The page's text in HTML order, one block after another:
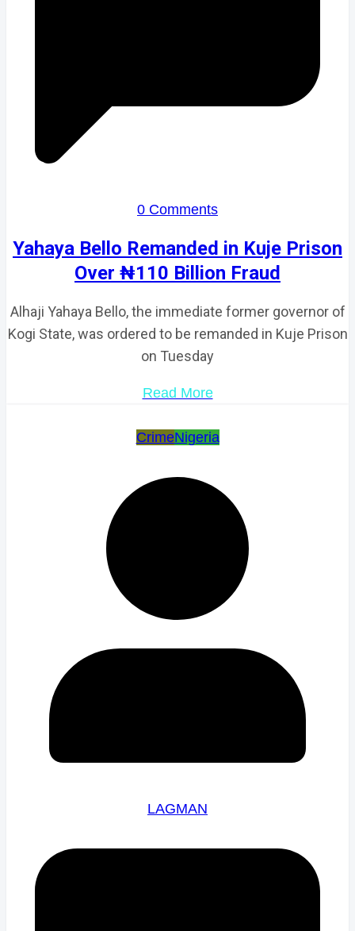
0 Comments
Yahaya Bello Remanded in Kuje Prison
Over ₦110 Billion Fraud
Alhaji Yahaya Bello, the immediate former governor of
Kogi State, was ordered to be remanded in Kuje Prison
on Tuesday
Read More
CrimeNigeria
LAGMAN